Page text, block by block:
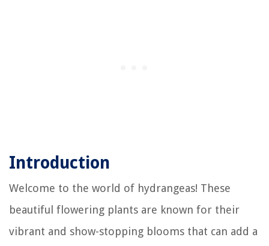
Introduction
Welcome to the world of hydrangeas! These
beautiful flowering plants are known for their
vibrant and show-stopping blooms that can add a